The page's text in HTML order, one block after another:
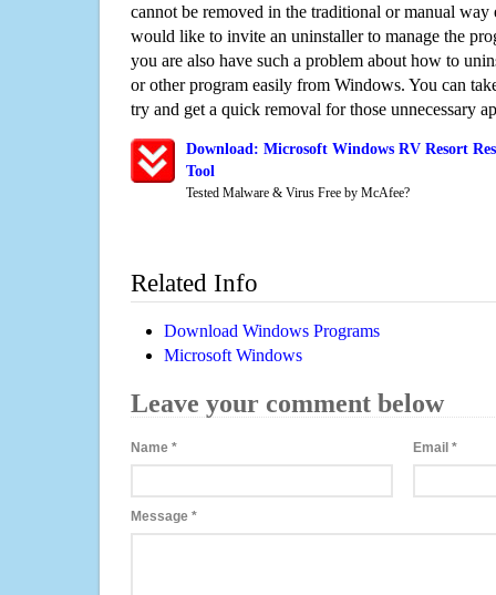
cannot be removed in the traditional or manual way
would like to invite an uninstaller to manage the
you are also have such a problem about how to
or other program easily from Windows. You can
try and get a quick removal for those unnecessary
Download: Microsoft Windows RV Resort
Tool
Tested Malware & Virus Free by McAfee?
Related Info
Download Windows Programs
Microsoft Windows
Leave your comment below
Name * Email*
Message *